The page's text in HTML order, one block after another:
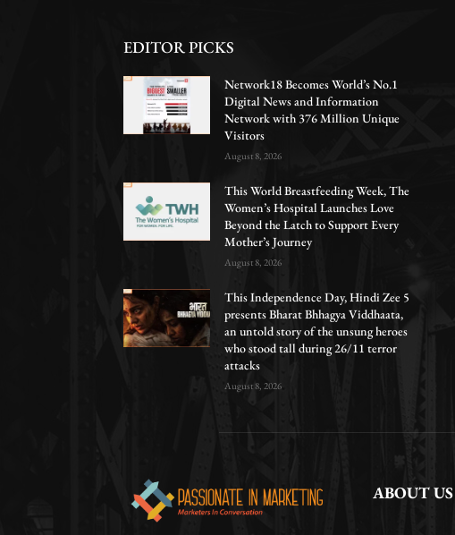
EDITOR PICKS
Network18 Becomes World’s No.1
Digital News and Information
Network with 376 Million Unique
Visitors
August 8, 2026
This World Breastfeeding Week, The
Women’s Hospital Launches Love
Beyond the Latch to Support Every
Mother’s Journey
August 8, 2026
This Independence Day, Hindi Zee 5
presents Bharat Bhhagya Viddhaata,
an untold story of the unsung heroes
who stood tall during 26/11 terror
attacks
August 8, 2026
ABOUT US